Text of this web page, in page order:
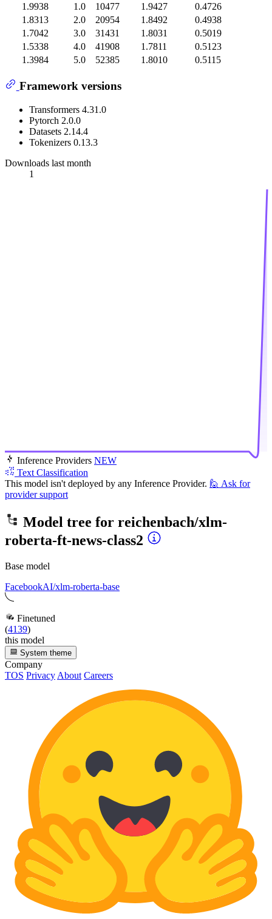
1.9938
1.0 10477 1.9427
0.4726
1.8313
2.0 20954 1.8492
0.4938
1.7042
3.0 31431 1.8031
0.5019
1.5338
4.0 41908 1.7811
0.5123
1.3984
5.0 52385 1.8010 0.5115
Framework versions
Transformers 4.31.0
Pytorch 2.0.0
Datasets 2.14.4
Tokenizers 0.13.3
Downloads last month
1
Inference Providers NEW
Text Classification
This model isn't deployed by any Inference Provider. 🙋 Ask for
provider support
Model tree for reichenbach/xlm-
roberta-ft-news-class2
Base model
FacebookAI/xlm-roberta-base
Finetuned
(4139)
this model
System theme
Company
TOS Privacy About Careers